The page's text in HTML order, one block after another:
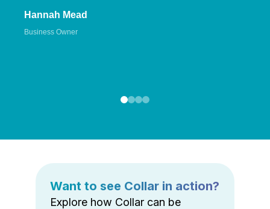
Hannah Mead
Business Owner
Want to see Collar in action?
Explore how Collar can be